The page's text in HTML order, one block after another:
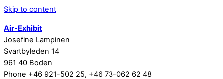
Skip to content
Air-Exhibit
Josefine Lampinen
Svartbyleden 14
961 40 Boden
Phone +46 921-502 25, +46 73-062 62 48